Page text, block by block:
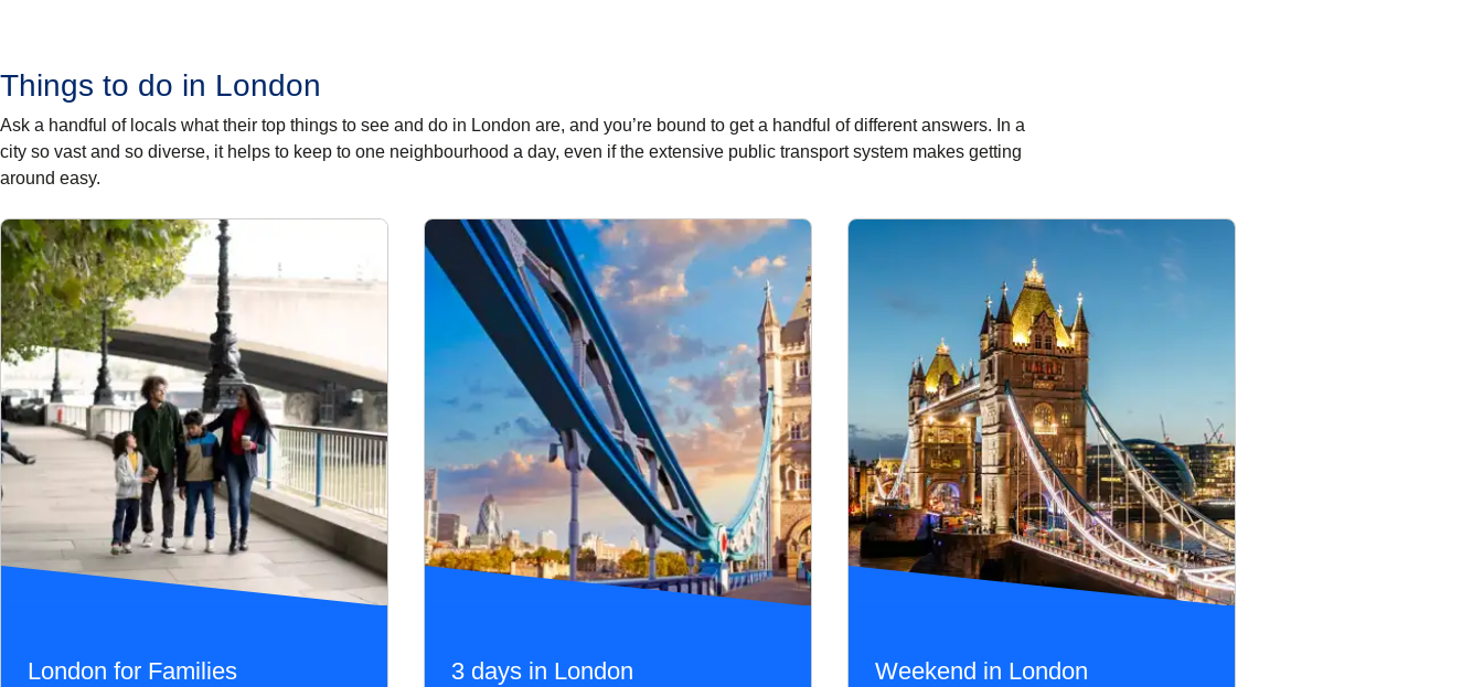
Things to do in London
Ask a handful of locals what their top things to see and do in London are, and you’re bound to get a handful of different answers. In a
city so vast and so diverse, it helps to keep to one neighbourhood a day, even if the extensive public transport system makes getting
around easy.
London for Families 3 days in London Weekend in London